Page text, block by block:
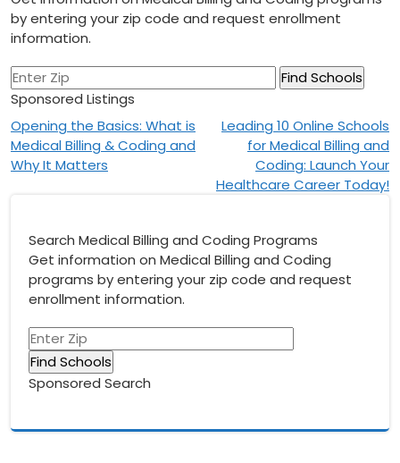
by entering your zip code and request enrollment
information.
Sponsored Listings
Post
navigation
Opening the Basics: What is
Medical Billing & Coding and
Why It Matters
Leading 10 Online Schools
for Medical Billing and
Coding: Launch Your
Healthcare Career Today!
Search Medical Billing and Coding Programs
Get information on Medical Billing and Coding
programs by entering your zip code and request
enrollment information.
Sponsored Search